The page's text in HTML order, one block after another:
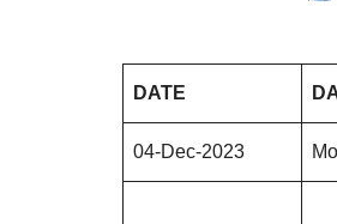
DATE
04-Dec-2023